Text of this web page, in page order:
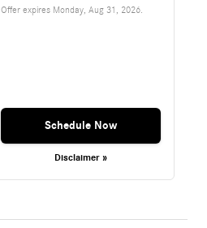
Offer expires Monday, Aug 31, 2026.
Schedule Now
Disclaimer »